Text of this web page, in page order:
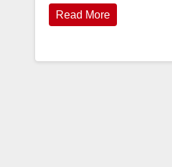
Read More